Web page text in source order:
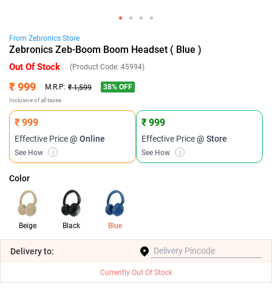
From Zebronics Store
Zebronics Zeb-Boom Boom Headset ( Blue )
Out Of Stock (Product Code: 45994)
₹ 999 M.R.P: ₹ 1,599 38% OFF
Inclusive of all taxes
₹ 999
Effective Price@ Online
See How i
₹ 999
Effective Price@ Store
See How i
Color
Beige Black Blue
Deliveryto:
Currently Out Of Stock